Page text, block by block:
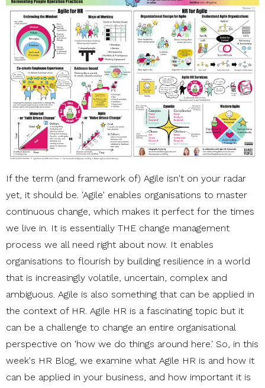
If the term (and framework of) Agile isn't on your radar
yet, it should be. 'Agile' enables organisations to master
continuous change, which makes it perfect for the times
we live in. It is essentially THE change management
process we all need right about now. It enables
organisations to flourish by building resilience in a world
that is increasingly volatile, uncertain, complex and
ambiguous. Agile is also something that can be applied in
the context of HR. Agile HR is a fascinating topic but it
can be a challenge to change an entire organisational
perspective on 'how we do things around here.' So, in this
week's HR Blog, we examine what Agile HR is and how it
can be applied in your business, and how important it is